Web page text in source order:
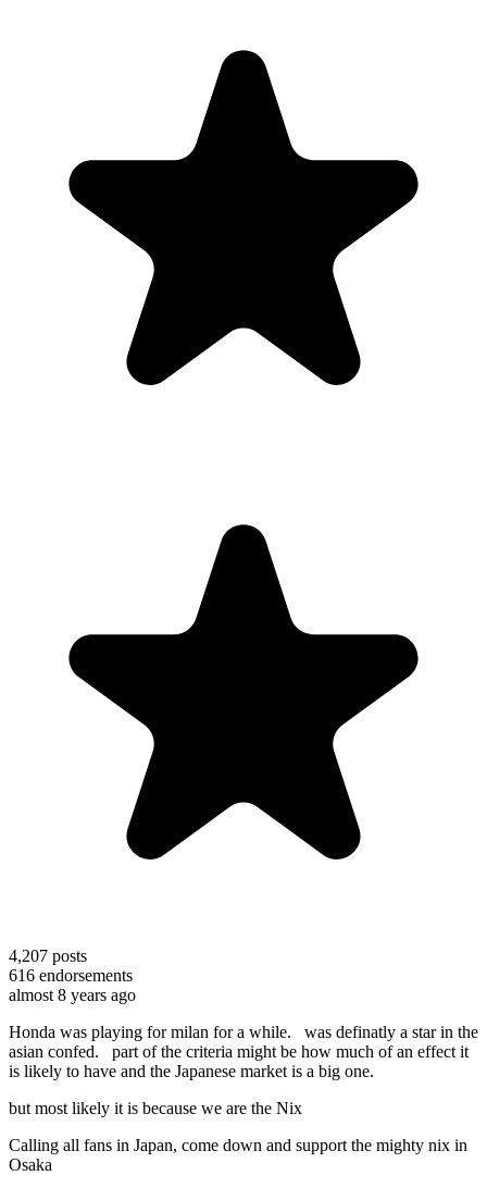
4,207 posts
616 endorsements
almost 8 years ago
Honda was playing for milan for a while. was definatly a star in the
asian confed. part of the criteria might be how much of an effect it
is likely to have and the Japanese market is a big one.
but most likely it is because we are the Nix
Calling all fans in Japan, come down and support the mighty nix in
Osaka